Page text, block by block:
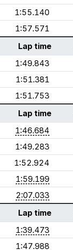
1:55.140
1:57.571
Lap time
1:49.843
1:51.381
1:51.753
Lap time
1:46.684
1:49.283
1:52.924
1:59.199
2:07.033
Lap time
1:39.473
1:47.988